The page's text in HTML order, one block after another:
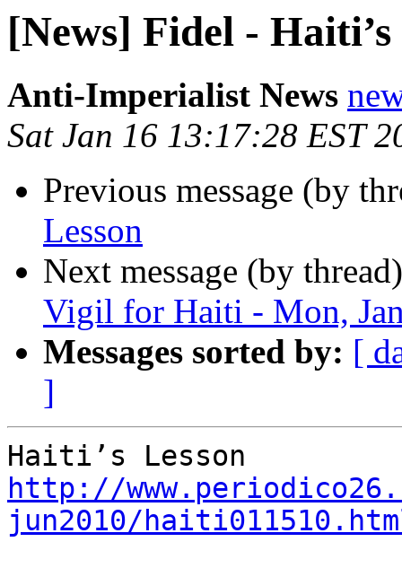
[News] Fidel - Haiti’s
Anti-Imperialist News
Sat Jan 16 13:17:28 EST
Previous message (by
Lesson
Next message (by
Vigil for Haiti - Mon,
Messages sorted by: [
]
http://
jun2010/